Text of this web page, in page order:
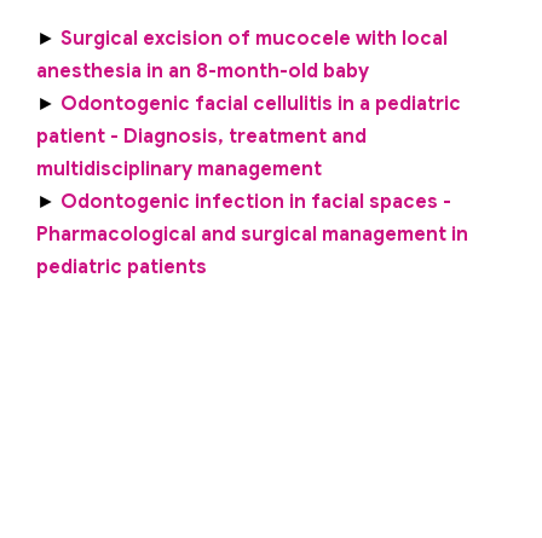
► Surgical excision of mucocele with local
anesthesia in an 8-month-old baby
► Odontogenic facial cellulitis in a pediatric
patient - Diagnosis, treatment and
multidisciplinary management
► Odontogenic infection in facial spaces -
Pharmacological and surgical management in
pediatric patients